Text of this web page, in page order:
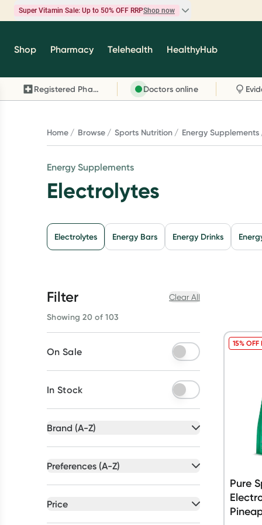
Super Vitamin Sale: Up to 50% OFF RRPShop now
Super Vitamin Sale
brands you know and trust, including Caruso's,
Wanderlust, Herbs of Gold and more.
Shop Pharmacy Telehealth HealthyHub
Registered Pharmacy Doctors online
Home Browse Sports Nutrition Energy Supplements
Energy Supplements
Electrolytes
Electrolytes Energy Bars Energy Drinks
Filter Clear All
Showing 20 of 103
On Sale
In Stock
Brand (A-Z)
Dr Hydrate
Preferences (A-Z)
Price
Pure
15% OFF